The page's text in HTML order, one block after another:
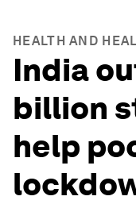
HEALTH AND
India
billion
help